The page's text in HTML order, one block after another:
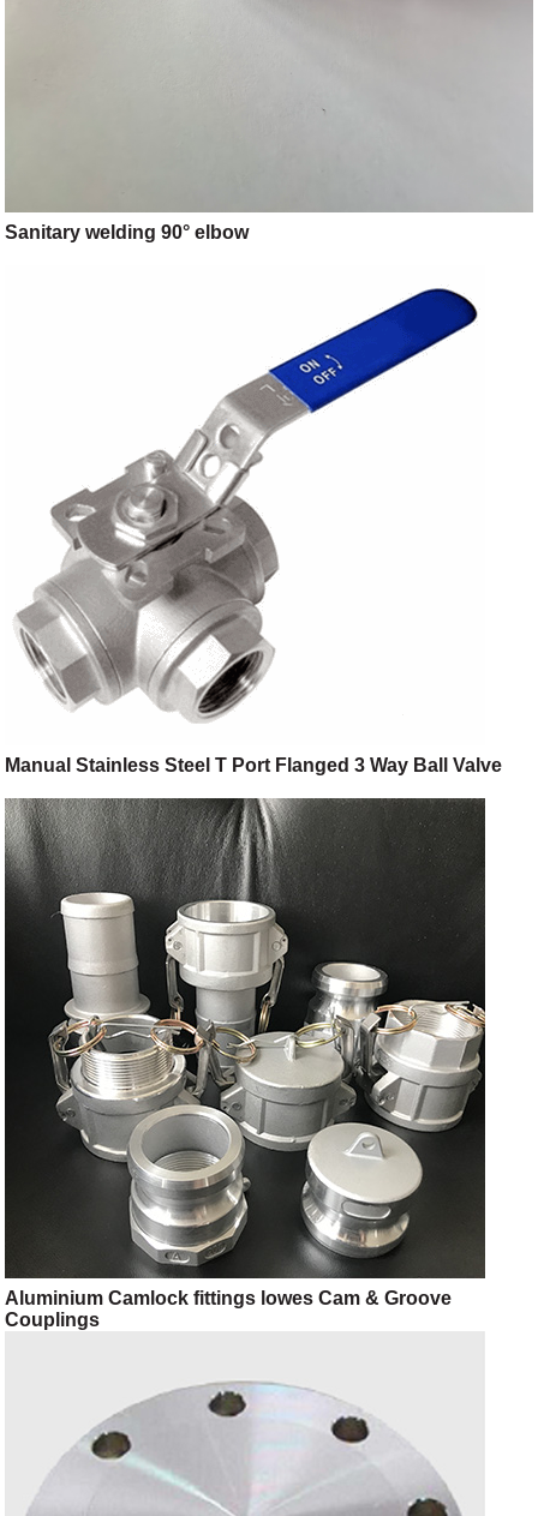
Sanitary welding 90° elbow
Manual Stainless Steel T Port Flanged 3 Way Ball Valve
Aluminium Camlock fittings lowes Cam & Groove
Couplings